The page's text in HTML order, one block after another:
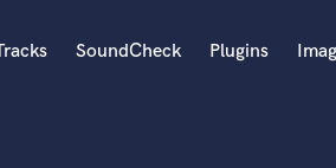
SoundCheck Plugins